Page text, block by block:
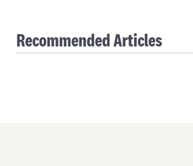
Recommended Articles